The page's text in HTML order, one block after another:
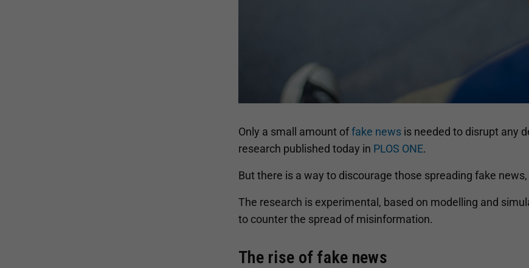
Only a small amount offake news is needed to disrupt any
research published today in PLOS ONE.
But there is a way to discourage those spreading fake
The research is experimental, based on modelling and
to counter the spread of misinformation.
The rise of fake news